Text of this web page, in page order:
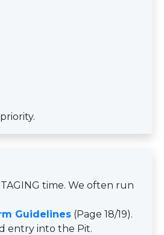
time. We often run
Guidelines (Page 18/19).
entry into the Pit.